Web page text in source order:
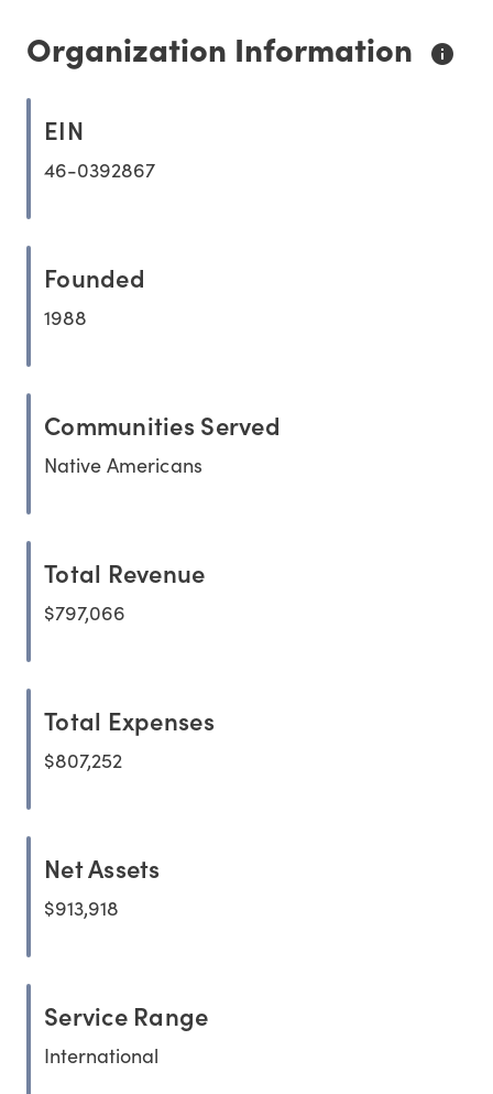
Organization Information
EIN
46-0392867
Founded
1988
Communities Served
Native Americans
Total Revenue
$797,066
Total Expenses
$807,252
Net Assets
$913,918
Service Range
International